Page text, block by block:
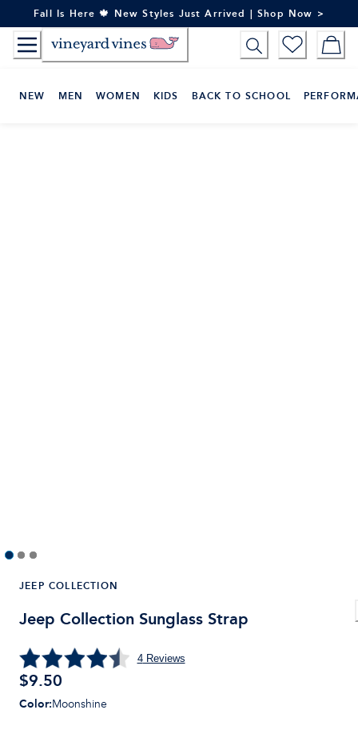
to
Content
Fall Is Here 🍁 New Styles Just Arrived | Shop Now >
NEW MEN WOMEN KIDS BACK TO SCHOOL
JEEP COLLECTION
Jeep Collection Sunglass Strap
4Reviews
$9.50
Color:Moonshine